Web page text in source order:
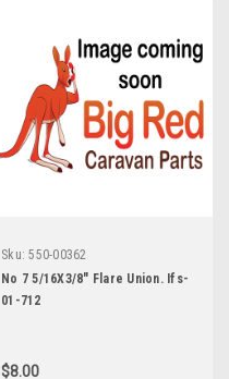
Sku: 550-00362
No 7 5/16X3/8" Flare Union. Ifs-
01-712
$8.00